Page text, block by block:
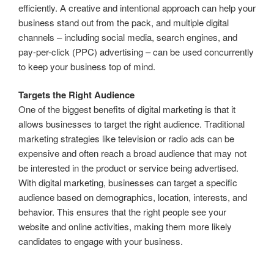
efficiently. A creative and intentional approach can help your
business stand out from the pack, and multiple digital
channels – including social media, search engines, and
pay-per-click (PPC) advertising – can be used concurrently
to keep your business top of mind.
Targets the Right Audience
One of the biggest benefits of digital marketing is that it
allows businesses to target the right audience. Traditional
marketing strategies like television or radio ads can be
expensive and often reach a broad audience that may not
be interested in the product or service being advertised.
With digital marketing, businesses can target a specific
audience based on demographics, location, interests, and
behavior. This ensures that the right people see your
website and online activities, making them more likely
candidates to engage with your business.